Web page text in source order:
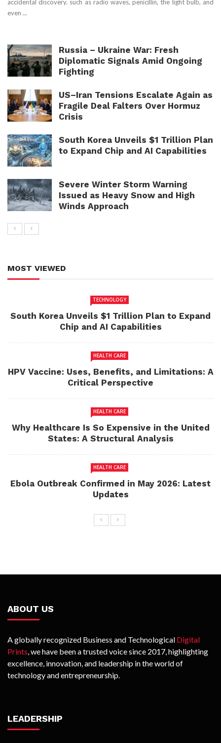
accidental discovery. such as radio waves, penicillin, the light bulb, and
even ...
Russia – Ukraine War: Fresh
Diplomatic Signals Amid Ongoing
Fighting
US–Iran Tensions Escalate Again as
Fragile Deal Falters Over Hormuz
Crisis
South Korea Unveils $1 Trillion Plan
to Expand Chip and AI Capabilities
Severe Winter Storm Warning
Issued as Heavy Snow and High
Winds Approach
MOST VIEWED
TECHNOLOGY
South Korea Unveils $1 Trillion Plan to Expand
Chip and AI Capabilities
HEALTH CARE
HPV Vaccine: Uses, Benefits, and Limitations: A
Critical Perspective
HEALTH CARE
Why Healthcare Is So Expensive in the United
States: A Structural Analysis
HEALTH CARE
Ebola Outbreak Confirmed in May 2026: Latest
Updates
ABOUT US
A globally recognized Business and Technological Digital
Prints , we have been a trusted voice since 2017, highlighting
excellence, innovation, and leadership in the world of
technology and entrepreneurship.
LEADERSHIP